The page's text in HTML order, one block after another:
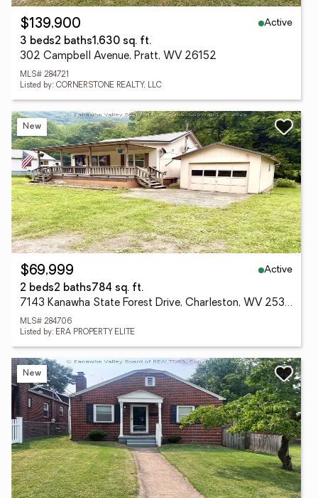
$139,900
Active
3 beds2 baths1,630 sq. ft.
302 Campbell Avenue, Pratt, WV 26152
MLS# 284721
Listed by: CORNERSTONE REALTY, LLC
New
$69,999
Active
2 beds2 baths784 sq. ft.
7143 Kanawha State Forest Drive, Charleston, WV 25314
MLS# 284706
Listed by: ERA PROPERTY ELITE
New